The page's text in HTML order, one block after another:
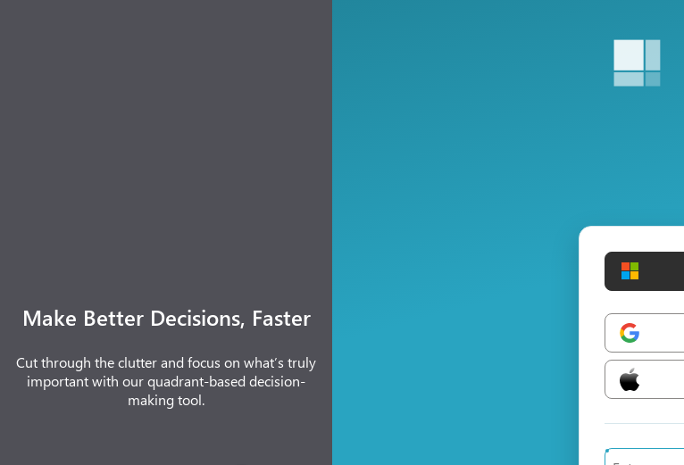
Make Better Decisions, Faster
Cut through the clutter and focus on what’s truly
important with our quadrant-based decision-
making tool.